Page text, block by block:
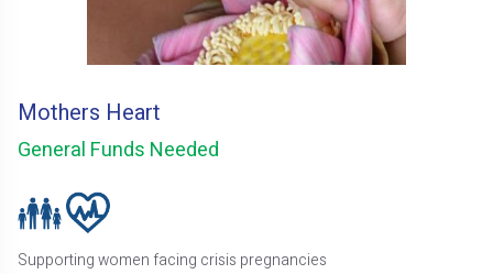
Mothers Heart
General Funds Needed
Supporting women facing crisis pregnancies